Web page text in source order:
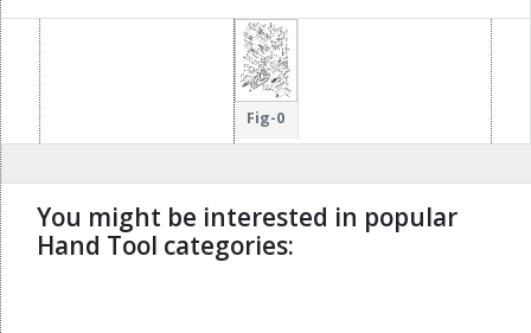
Fig-0
You might be interested in popular
Hand Tool categories: